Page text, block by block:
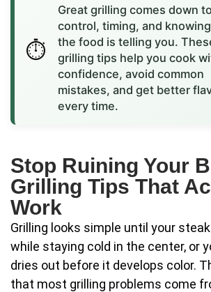
Great grilling comes down
control, timing, and
the food is telling you.
grilling tips help you cook
confidence, avoid common
mistakes, and get better
every time.
Stop Ruining Your
Grilling Tips That
Work
Grilling looks simple until your
while staying cold in the center, or
dries out before it develops color.
that most grilling problems come